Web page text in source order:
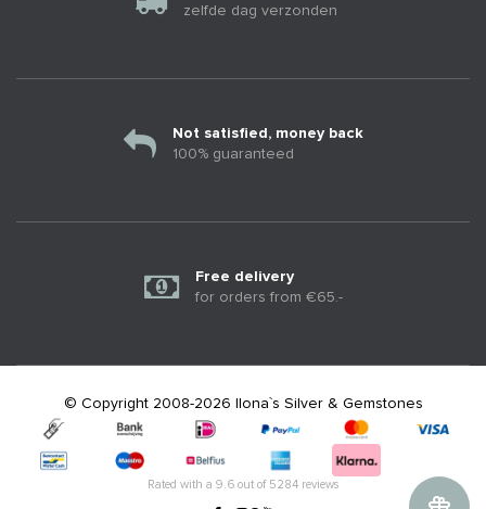
zelfde dag verzonden
Not satisfied, money back
100% guaranteed
Free delivery
for orders from €65.-
© Copyright 2008-2026 Ilona`s Silver & Gemstones
Rated with a 9.6 out of 5284 reviews